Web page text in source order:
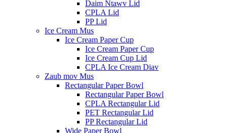
Daim Ntawv Lid
CPLA Lid
PP Lid
Ice Cream Mus
Ice Cream Paper Cup
Ice Cream Paper Cup
Ice Cream Cup Lid
CPLA Ice Cream Diav
Zaub mov Mus
Rectangular Paper Bowl
Rectangular Paper Bowl
CPLA Rectangular Lid
PET Rectangular Lid
PP Rectangular Lid
Wide Paper Bowl